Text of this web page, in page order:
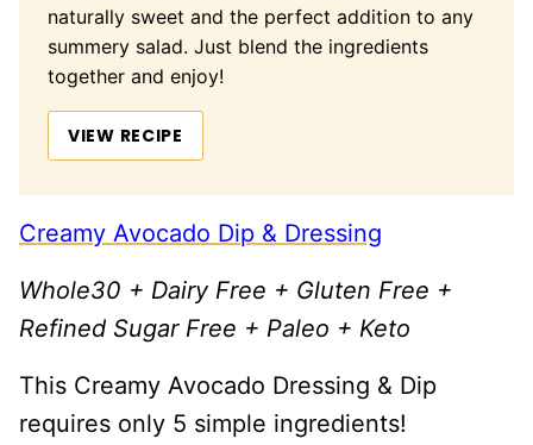
naturally sweet and the perfect addition to any
summery salad. Just blend the ingredients
together and enjoy!
VIEW RECIPE
Creamy Avocado Dip & Dressing
Whole30 + Dairy Free + Gluten Free +
Refined Sugar Free + Paleo + Keto
This Creamy Avocado Dressing & Dip
requires only 5 simple ingredients!